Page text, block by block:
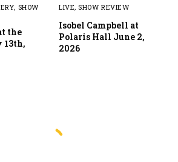
, SHOW
the
13th,
LIVE,SHOW REVIEW
Isobel Campbell at
Polaris Hall June 2,
2026